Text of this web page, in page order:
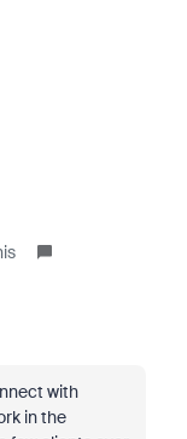
with
in the